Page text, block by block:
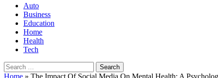
Auto
Business
Education
Home
Health
Tech
Search
for:
Home » The Impact Of Social Media On Mental Health: A